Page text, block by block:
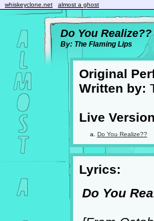
whiskeyclone.net almost a ghost
Do You Realize??
By: The Flaming Lips
Original
Written by:
Live
Do You Realize??
Lyrics:
Do You